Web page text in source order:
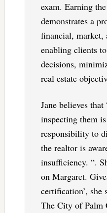
exam. Earning
demonstrates a
financial, market,
enabling clients
decisions,
real estate
Jane believes
inspecting them is
responsibility to
the realtor is
insufficiency. “.
on Margaret.
certification’, she
The City of Palm